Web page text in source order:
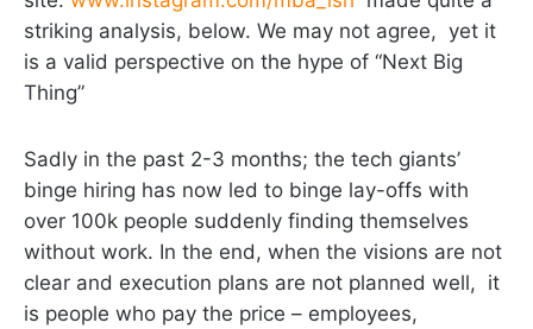
striking analysis, below. We may not agree, yet it
is a valid perspective on the hype of “Next Big
Thing”
Sadly in the past 2-3 months; the tech giants’
binge hiring has now led to binge lay-offs with
over 100k people suddenly finding themselves
without work. In the end, when the visions are not
clear and execution plans are not planned well, it
is people who pay the price – employees,